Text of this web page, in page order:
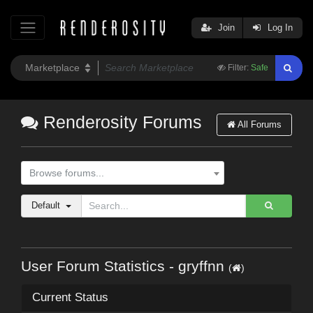
Filter: Safe
Join Log In
Renderosity Forums All Forums
Browse forums...
Default
User Forum Statistics - gryffnn ( )
Current Status